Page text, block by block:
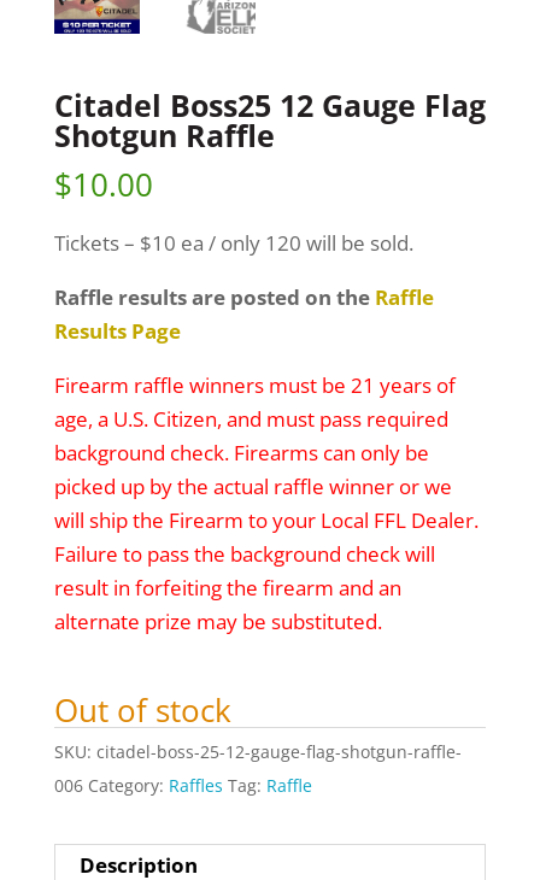
Citadel Boss25 12 Gauge Flag
Shotgun Raffle
$10.00
Tickets – $10 ea / only 120 will be sold.
Raffle results are posted on the Raffle
Results Page
Firearm raffle winners must be 21 years of
age, a U.S. Citizen, and must pass required
background check. Firearms can only be
picked up by the actual raffle winner or we
will ship the Firearm to your Local FFL Dealer.
Failure to pass the background check will
result in forfeiting the firearm and an
alternate prize may be substituted.
Out of stock
SKU: citadel-boss-25-12-gauge-flag-shotgun-raffle-
006 Category: Raffles Tag: Raffle
Description